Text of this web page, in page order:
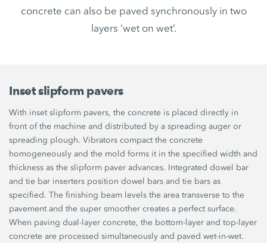
concrete can also be paved synchronously in two
layers ‘wet on wet’.
Inset slipform pavers
With inset slipform pavers, the concrete is placed directly in
front of the machine and distributed by a spreading auger or
spreading plough. Vibrators compact the concrete
homogeneously and the mold forms it in the specified width and
thickness as the slipform paver advances. Integrated dowel bar
and tie bar inserters position dowel bars and tie bars as
specified. The finishing beam levels the area transverse to the
pavement and the super smoother creates a perfect surface.
When paving dual-layer concrete, the bottom-layer and top-layer
concrete are processed simultaneously and paved wet-in-wet.